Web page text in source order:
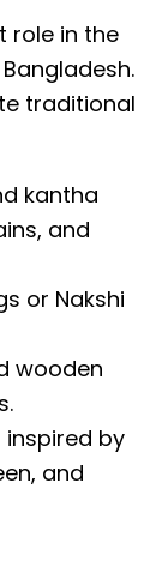
role in the
traditional
kantha
and
or Nakshi
wooden
by
and